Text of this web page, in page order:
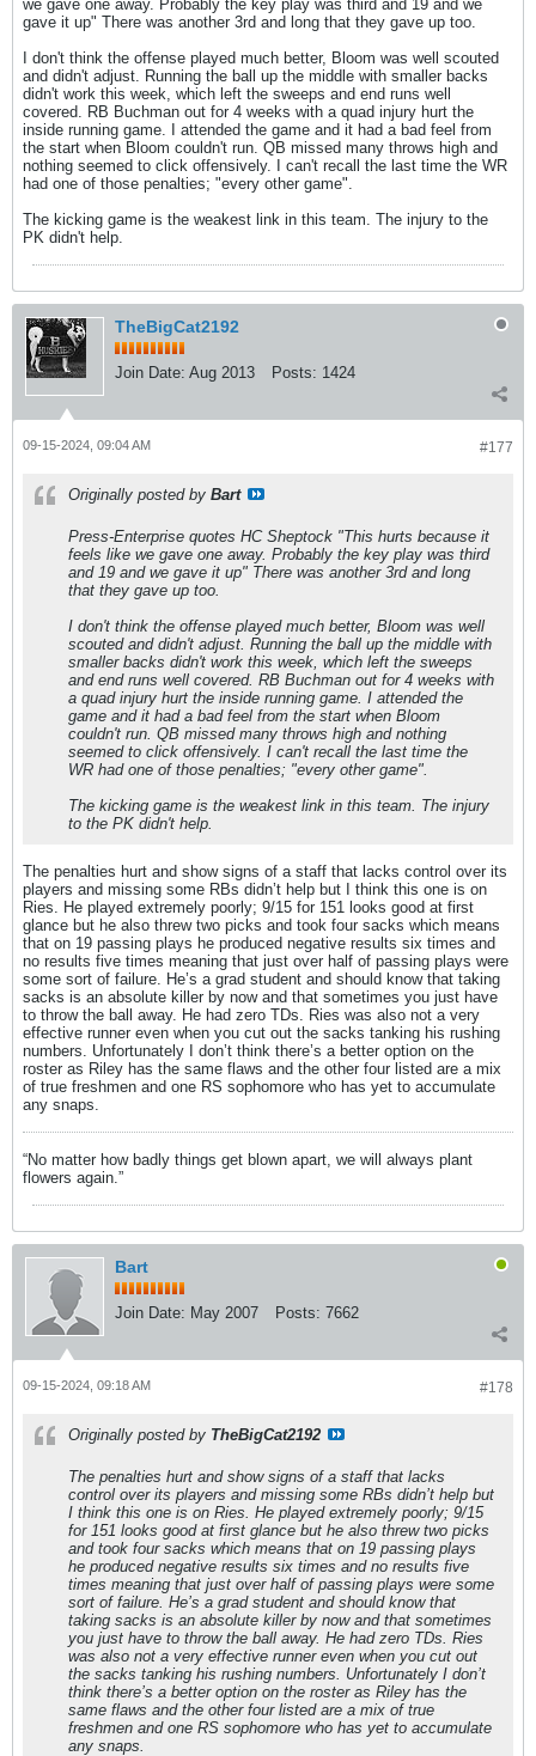
we gave one away. Probably the key play was third and 19 and we
gave it up" There was another 3rd and long that they gave up too.
I don't think the offense played much better, Bloom was well scouted
and didn't adjust. Running the ball up the middle with smaller backs
didn't work this week, which left the sweeps and end runs well
covered. RB Buchman out for 4 weeks with a quad injury hurt the
inside running game. I attended the game and it had a bad feel from
the start when Bloom couldn't run. QB missed many throws high and
nothing seemed to click offensively. I can't recall the last time the WR
had one of those penalties; "every other game".
The kicking game is the weakest link in this team. The injury to the
PK didn't help.
TheBigCat2192
Join Date: Aug 2013 Posts: 1424
#177
09-15-2024, 09:04 AM
Originally posted by Bart
Press-Enterprise quotes HC Sheptock "This hurts because it
feels like we gave one away. Probably the key play was third
and 19 and we gave it up" There was another 3rd and long
that they gave up too.
I don't think the offense played much better, Bloom was well
scouted and didn't adjust. Running the ball up the middle with
smaller backs didn't work this week, which left the sweeps
and end runs well covered. RB Buchman out for 4 weeks with
a quad injury hurt the inside running game. I attended the
game and it had a bad feel from the start when Bloom
couldn't run. QB missed many throws high and nothing
seemed to click offensively. I can't recall the last time the
WR had one of those penalties; "every other game".
The kicking game is the weakest link in this team. The injury
to the PK didn't help.
The penalties hurt and show signs of a staff that lacks control over its
players and missing some RBs didn’t help but I think this one is on
Ries. He played extremely poorly; 9/15 for 151 looks good at first
glance but he also threw two picks and took four sacks which means
that on 19 passing plays he produced negative results six times and
no results five times meaning that just over half of passing plays were
some sort of failure. He’s a grad student and should know that taking
sacks is an absolute killer by now and that sometimes you just have
to throw the ball away. He had zero TDs. Ries was also not a very
effective runner even when you cut out the sacks tanking his rushing
numbers. Unfortunately I don’t think there’s a better option on the
roster as Riley has the same flaws and the other four listed are a mix
of true freshmen and one RS sophomore who has yet to accumulate
any snaps.
“No matter how badly things get blown apart, we will always plant
flowers again.”
Bart
Join Date: May 2007 Posts: 7662
#178
09-15-2024, 09:18 AM
Originally posted by TheBigCat2192
The penalties hurt and show signs of a staff that lacks
control over its players and missing some RBs didn’t help but
I think this one is on Ries. He played extremely poorly; 9/15
for 151 looks good at first glance but he also threw two picks
and took four sacks which means that on 19 passing plays
he produced negative results six times and no results five
times meaning that just over half of passing plays were some
sort of failure. He’s a grad student and should know that
taking sacks is an absolute killer by now and that sometimes
you just have to throw the ball away. He had zero TDs. Ries
was also not a very effective runner even when you cut out
the sacks tanking his rushing numbers. Unfortunately I don’t
think there’s a better option on the roster as Riley has the
same flaws and the other four listed are a mix of true
freshmen and one RS sophomore who has yet to accumulate
any snaps.